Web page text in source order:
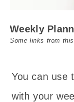
Weekly
Some links from
You can use
with your